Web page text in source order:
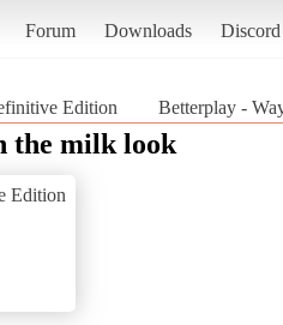
Forum Downloads Discord
Edition Betterplay -
the milk look
Edition